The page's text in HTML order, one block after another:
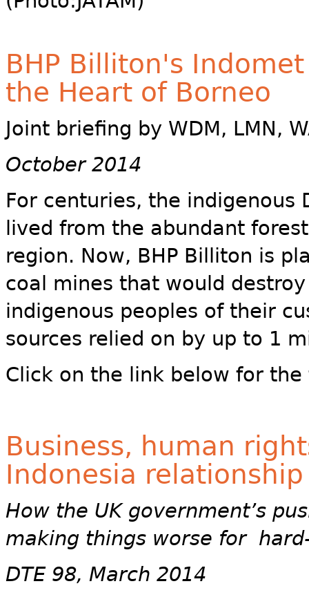
BHP Billiton's
the Heart of Borneo
Joint briefing by WDM, LMN,
October 2014
For centuries, the indigenous
lived from the abundant
region. Now, BHP Billiton is
coal mines that would
indigenous peoples of their
sources relied on by up to 1
Click on the link below for
Business, human
Indonesia relationship
How the UK government’s
making things worse for
DTE 98, March 2014